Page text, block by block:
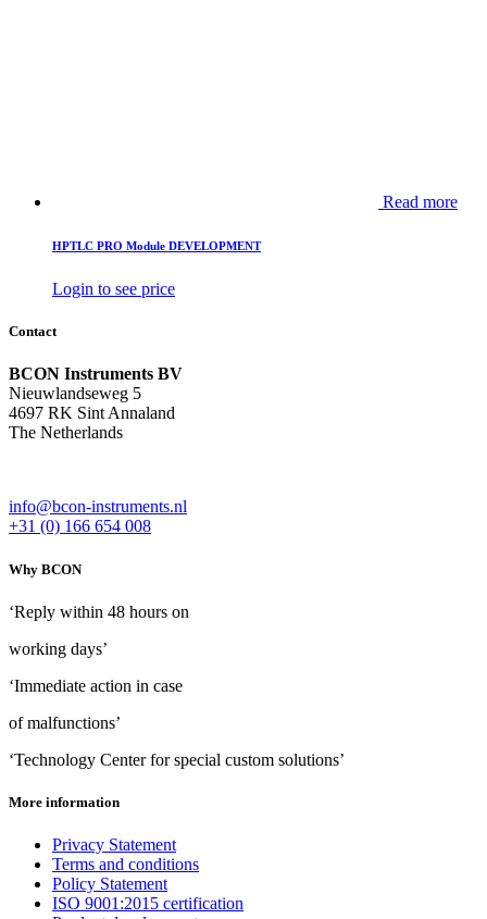
Read more
HPTLC PRO Module DEVELOPMENT
Login to see price
Contact
BCON Instruments BV
Nieuwlandseweg 5
4697 RK Sint Annaland
The Netherlands
info@bcon-instruments.nl
+31 (0) 166 654 008
Why BCON
‘Reply within 48 hours on
working days’
‘Immediate action in case
of malfunctions’
‘Technology Center for special custom solutions’
More information
Privacy Statement
Terms and conditions
Policy Statement
ISO 9001:2015 certification